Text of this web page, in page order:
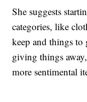
She suggests
categories, like
keep and things to
giving things
more sentimental